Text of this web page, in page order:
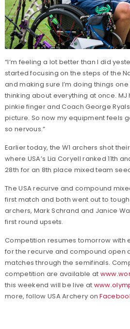
“I’m feeling a lot better than I did
started focusing on the steps of the
and making sure I’m doing things
thinking about everything at once.
pinkie finger and Coach George
picture. So now my equipment feels
so nervous.”
Earlier today, the W1 archers shot
where USA’s Lia Coryell ranked 11th
28th for an 8th place mixed team
The USA recurve and compound
first match and both went out to tough
archers, Mark Schrand and Janice
first round upsets.
Competition resumes tomorrow with
for the recurve and compound open
matches through the semifinals.
competition are available at
this weekend will be live at
more, follow USA Archery on